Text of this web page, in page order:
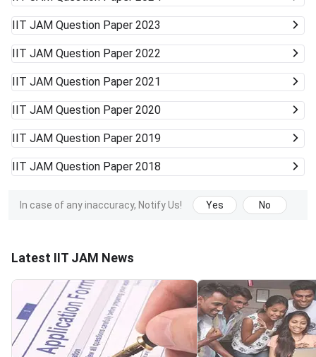
IIT JAM Question Paper 2023
IIT JAM Question Paper 2022
IIT JAM Question Paper 2021
IIT JAM Question Paper 2020
IIT JAM Question Paper 2019
IIT JAM Question Paper 2018
In case of any inaccuracy, Notify Us! Yes No
Latest IIT JAM News